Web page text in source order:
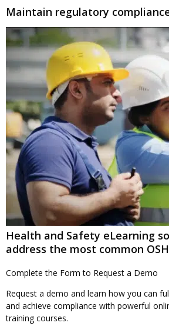
Maintain regulatory
Health and Safety eLearning
address the most common
Complete the Form to Request a Demo
Request a demo and learn how you can
and achieve compliance with powerful
training courses.